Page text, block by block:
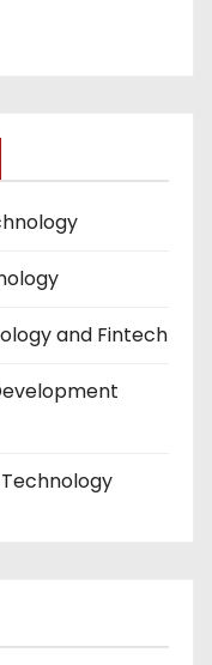
and Fintech